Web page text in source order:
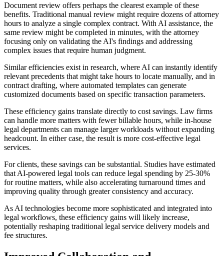
Document review offers perhaps the clearest example of these
benefits. Traditional manual review might require dozens of attorney
hours to analyze a single complex contract. With AI assistance, the
same review might be completed in minutes, with the attorney
focusing only on validating the AI's findings and addressing
complex issues that require human judgment.
Similar efficiencies exist in research, where AI can instantly identify
relevant precedents that might take hours to locate manually, and in
contract drafting, where automated templates can generate
customized documents based on specific transaction parameters.
These efficiency gains translate directly to cost savings. Law firms
can handle more matters with fewer billable hours, while in-house
legal departments can manage larger workloads without expanding
headcount. In either case, the result is more cost-effective legal
services.
For clients, these savings can be substantial. Studies have estimated
that AI-powered legal tools can reduce legal spending by 25-30%
for routine matters, while also accelerating turnaround times and
improving quality through greater consistency and accuracy.
As AI technologies become more sophisticated and integrated into
legal workflows, these efficiency gains will likely increase,
potentially reshaping traditional legal service delivery models and
fee structures.